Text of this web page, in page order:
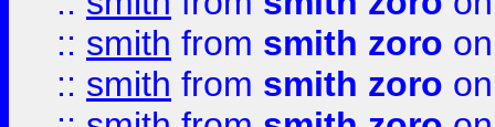
:: smith from smith zoro
:: smith from smith zoro